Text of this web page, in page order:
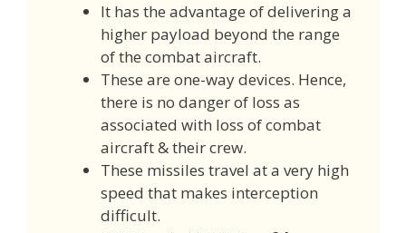
It has the advantage of delivering a
higher payload beyond the range
of the combat aircraft.
These are one-way devices. Hence,
there is no danger of loss as
associated with loss of combat
aircraft & their crew.
These missiles travel at a very high
speed that makes interception
difficult.